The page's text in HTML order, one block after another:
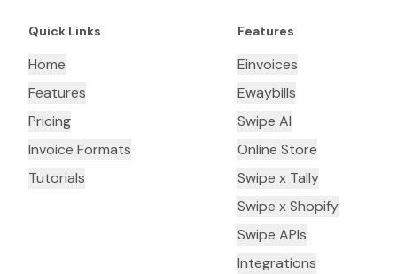
Quick Links
Home
Features
Pricing
Invoice Formats
Tutorials
Features
Einvoices
Ewaybills
Swipe AI
Online Store
Swipe x Tally
Swipe x Shopify
Swipe APIs
Integrations